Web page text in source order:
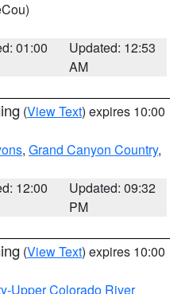
01:00
Updated: 12:53
AM
(View Text) expires 10:00
, Grand Canyon Country,
12:00
Updated: 09:32
PM
(View Text) expires 10:00
Upper Colorado River